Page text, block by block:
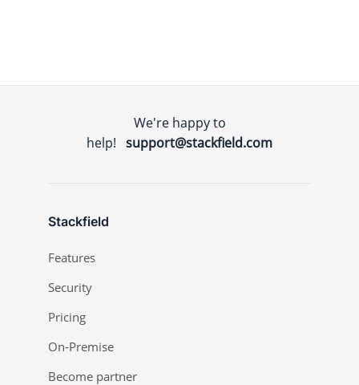
We're happy to
help! support@stackfield.com
Stackfield
Features
Security
Pricing
On-Premise
Become partner